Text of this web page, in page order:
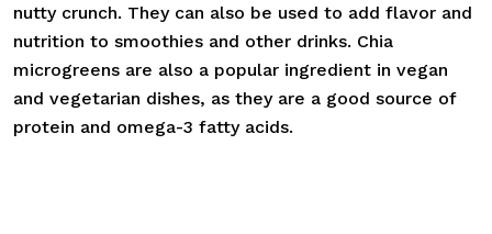
nutty crunch. They can also be used to add flavor and
nutrition to smoothies and other drinks. Chia
microgreens are also a popular ingredient in vegan
and vegetarian dishes, as they are a good source of
protein and omega-3 fatty acids.